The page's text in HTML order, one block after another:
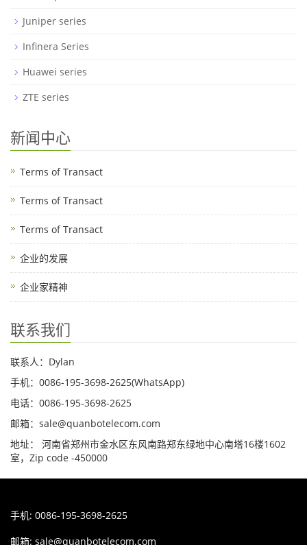
Juniper series
Infinera Series
Huawei series
ZTE series
新闻中心
Terms of Transact
Terms of Transact
Terms of Transact
企业的发展
企业家精神
联系我们
联系人：Dylan
手机：0086-195-3698-2625(WhatsApp)
电话：0086-195-3698-2625
邮箱：sale@quanbotelecom.com
地址： 河南省郑州市金水区东风南路郑东绿地中心南塔16楼1602
室，Zip code -450000
手机: 0086-195-3698-2625
邮箱: sale@quanbotelecom.com